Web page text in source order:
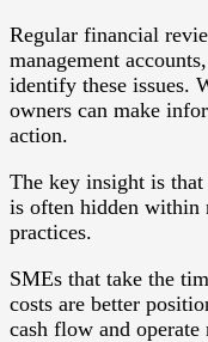
Regular financial
management
identify these issues.
owners can make
action.
The key insight is
is often hidden within
practices.
SMEs that take the
costs are better
cash flow and